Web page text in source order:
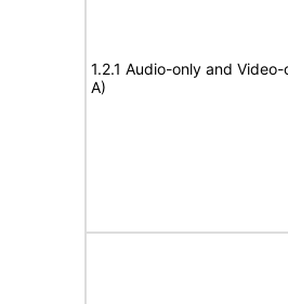
1.2.1 Audio-only and
A)